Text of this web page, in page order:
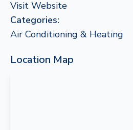
Visit Website
Categories:
Air Conditioning & Heating
Location Map